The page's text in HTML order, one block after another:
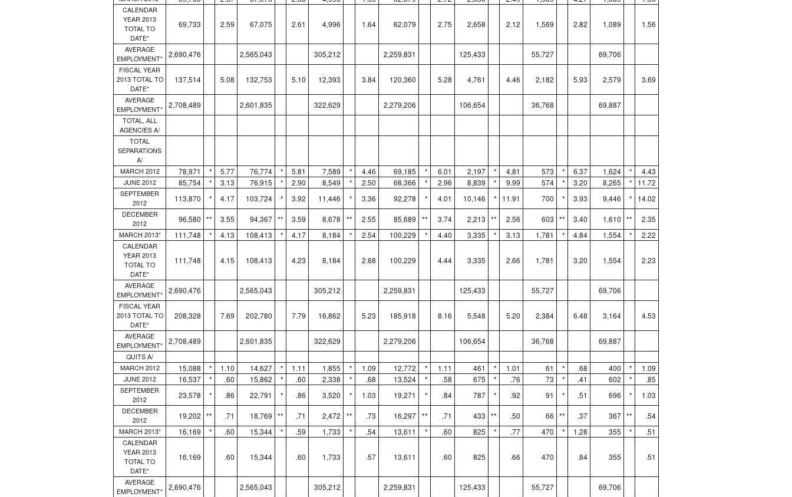
CALENDAR
YEAR 2013
TOTAL TO
DATE*
69,733 2.59 67,075 2.61 4,996 1.64 62,079 2.75 2,658 2.12 1,569 2.82 1,089 1.56
AVERAGE
EMPLOYMENT*
2,690,476 2,565,043 305,212 2,259,831 125,433 55,727 69,706
FISCAL YEAR
2013 TOTAL TO
DATE*
137,514 5.08 132,753 5.10 12,393 3.84 120,360 5.28 4,761 4.46 2,182 5.93 2,579 3.69
AVERAGE
EMPLOYMENT*
2,708,489 2,601,835 322,629 2,279,206 106,654 36,768 69,887
TOTAL, ALL
AGENCIES A/
TOTAL
SEPARATIONS
A/
MARCH 2012
78,971 * 5.77 76,774 * 5.81 7,589 * 4.46 69,185 * 6.01 2,197 * 4.81 573 * 6.37 1,624 * 4.43
JUNE 2012 85,754 * 3.13 76,915 * 2.90 8,549 * 2.50 68,366 * 2.96 8,839 * 9.99 574 * 3.20 8,265 * 11.72
SEPTEMBER
2012
113,870 * 4.17 103,724 * 3.92 11,446 * 3.36 92,278 * 4.01 10,146 * 11.91 700 * 3.93 9,446 * 14.02
DECEMBER
2012
96,580 ** 3.55 94,367 ** 3.59 8,678 ** 2.55 85,689 ** 3.74 2,213 ** 2.56 603 ** 3.40 1,610 ** 2.35
MARCH 2013* 111,748 * 4.13 108,413 * 4.17 8,184 * 2.54 100,229 * 4.40 3,335 * 3.13 1,781 * 4.84 1,554 * 2.22
CALENDAR
YEAR 2013
TOTAL TO
DATE*
111,748 4.15 108,413 4.23 8,184 2.68 100,229 4.44 3,335 2.66 1,781 3.20 1,554 2.23
AVERAGE
EMPLOYMENT*
2,690,476 2,565,043 305,212 2,259,831 125,433 55,727 69,706
FISCAL YEAR
2013 TOTAL TO
DATE*
208,328 7.69 202,780 7.79 16,862 5.23 185,918 8.16 5,548 5.20 2,384 6.48 3,164 4.53
AVERAGE
EMPLOYMENT*
2,708,489 2,601,835 322,629 2,279,206 106,654 36,768 69,887
QUITS A/
MARCH 2012
15,088 * 1.10 14,627 * 1.11 1,855 * 1.09 12,772 * 1.11 461 * 1.01 61 * .68 400 * 1.09
JUNE 2012 16,537 * .60 15,862 * .60 2,338 * .68 13,524 * .58 675 * .76 73 * .41 602 * .85
SEPTEMBER
2012
23,578 * .86 22,791 * .86 3,520 * 1.03 19,271 * .84 787 * .92 91 * .51 696 * 1.03
DECEMBER
2012
19,202 ** .71 18,769 ** .71 2,472 ** .73 16,297 ** .71 433 ** .50 66 ** .37 367 ** .54
MARCH 2013* 16,169 * .60 15,344 * .59 1,733 * .54 13,611 * .60 825 * .77 470 * 1.28 355 * .51
CALENDAR
YEAR 2013
TOTAL TO
DATE*
16,169 .60 15,344 .60 1,733 .57 13,611 .60 825 .66 470 .84 355 .51
AVERAGE
EMPLOYMENT*
2,690,476 2,565,043 305,212 2,259,831 125,433 55,727 69,706